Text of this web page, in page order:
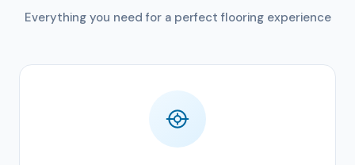
Everything you need for a perfect flooring experience